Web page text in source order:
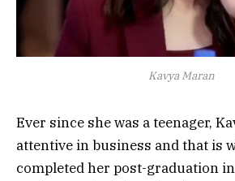
Kavya Maran
Ever since she was a teenager,
attentive in business and that is
completed her post-graduation